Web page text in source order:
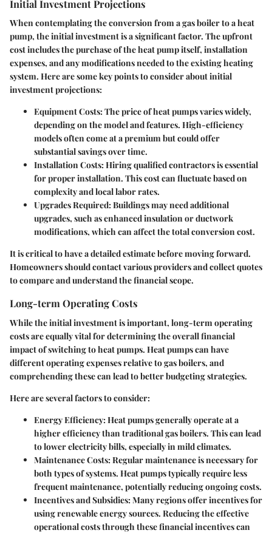
Initial Investment Projections
When contemplating the conversion from a gas boiler to a heat
pump, the initial investment is a significant factor. The upfront
cost includes the purchase of the heat pump itself, installation
expenses, and any modifications needed to the existing heating
system. Here are some key points to consider about initial
investment projections:
Equipment Costs: The price of heat pumps varies widely,
depending on the model and features. High-efficiency
models often come at a premium but could offer
substantial savings over time.
Installation Costs: Hiring qualified contractors is essential
for proper installation. This cost can fluctuate based on
complexity and local labor rates.
Upgrades Required: Buildings may need additional
upgrades, such as enhanced insulation or ductwork
modifications, which can affect the total conversion cost.
It is critical to have a detailed estimate before moving forward.
Homeowners should contact various providers and collect quotes
to compare and understand the financial scope.
Long-term Operating Costs
While the initial investment is important, long-term operating
costs are equally vital for determining the overall financial
impact of switching to heat pumps. Heat pumps can have
different operating expenses relative to gas boilers, and
comprehending these can lead to better budgeting strategies.
Here are several factors to consider:
Energy Efficiency: Heat pumps generally operate at a
higher efficiency than traditional gas boilers. This can lead
to lower electricity bills, especially in mild climates.
Maintenance Costs: Regular maintenance is necessary for
both types of systems. Heat pumps typically require less
frequent maintenance, potentially reducing ongoing costs.
Incentives and Subsidies: Many regions offer incentives for
using renewable energy sources. Reducing the effective
operational costs through these financial incentives can